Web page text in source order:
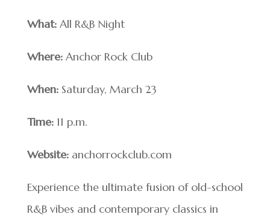
What:All R&B Night
Where:Anchor Rock Club
When:Saturday, March 23
Time:11 p.m.
Website:anchorrockclub.com
Experience the ultimate fusion of old-school
R&B vibes and contemporary classics in